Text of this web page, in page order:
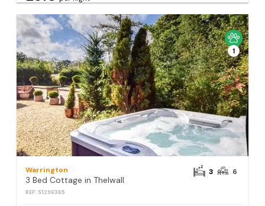
1
Warrington
3 Bed Cottage in Thelwall
REF: S1296385
3 6